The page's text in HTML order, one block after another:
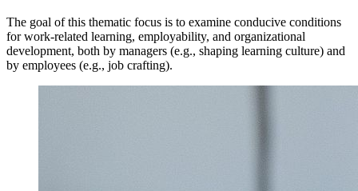
The goal of this thematic focus is to examine conducive conditions
for work-related learning, employability, and organizational
development, both by managers (e.g., shaping learning culture) and
by employees (e.g., job crafting).